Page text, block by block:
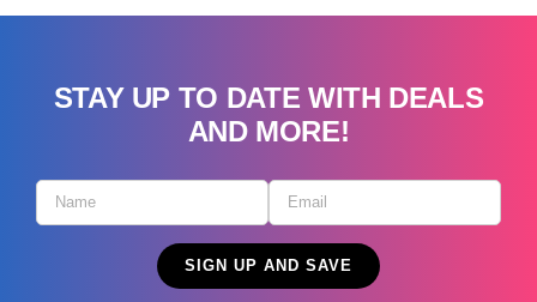
STAY UP TO DATE WITH DEALS
AND MORE!